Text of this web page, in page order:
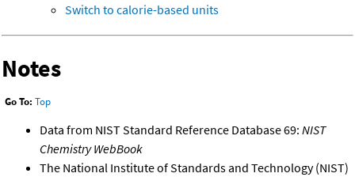
Switch to calorie-based units
Notes
Go To: Top
Data from NIST Standard Reference Database 69: NIST
Chemistry WebBook
The National Institute of Standards and Technology (NIST)